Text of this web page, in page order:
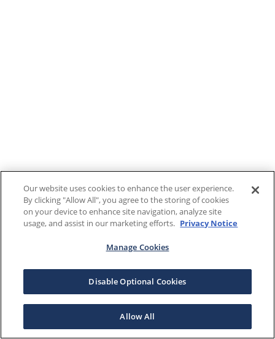
Our website uses cookies to enhance the user experience.
By clicking "Allow All", you agree to the storing of cookies
on your device to enhance site navigation, analyze site
usage, and assist in our marketing efforts. Privacy Notice
Manage Cookies
Disable Optional Cookies
Allow All